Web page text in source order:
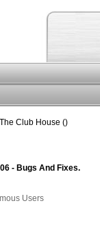
The Club House ()
- Bugs And Fixes.
Users